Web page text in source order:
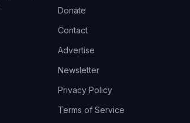
Donate
Contact
Advertise
Newsletter
Privacy Policy
Terms of Service